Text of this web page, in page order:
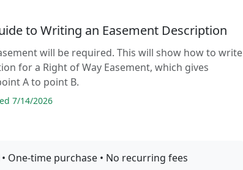
to Writing an Easement Description
will be required. This will show how to write
for a Right of Way Easement, which gives
A to point B.
7/14/2026
• One-time purchase • No recurring fees